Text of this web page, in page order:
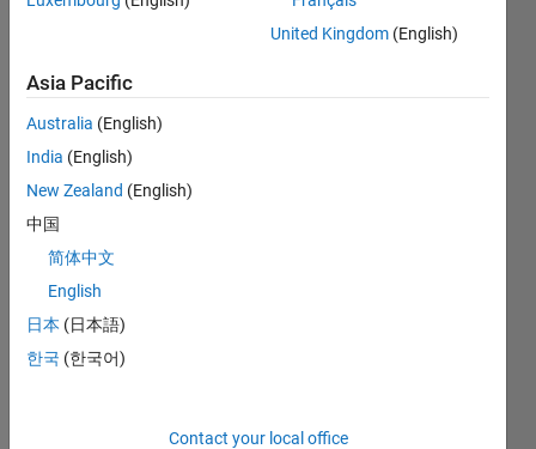
28 Sep 2021
Cody
Badges
All
United Kingdom (English)
Asia Pacific
Australia (English)
India (English)
New Zealand (English)
中国
简体中文
English
日本 (日本語)
한국 (한국어)
Contact your local office